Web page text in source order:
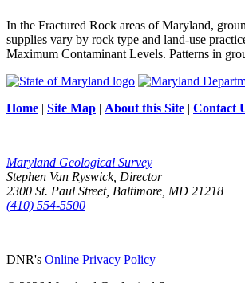
In the Fractured Rock areas of Maryland,
supplies vary by rock type and land-use
Maximum Contaminant Levels. Patterns in
Home | Site Map | About this Site | Contact
Maryland Geological Survey
Stephen Van Ryswick, Director
2300 St. Paul Street, Baltimore, MD 21218
(410) 554-5500
DNR's Online Privacy Policy